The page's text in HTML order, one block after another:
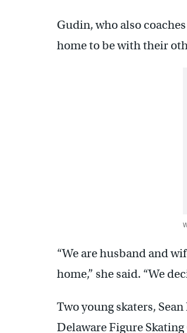
Gudin, who also
home to be with their
“We are husband and
home,” she said. “We
Two young skaters,
Delaware Figure